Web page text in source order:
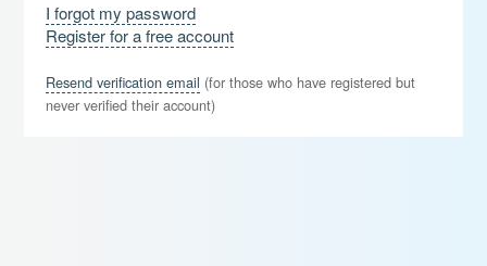
I forgot my password
Register for a free account
Resend verification email (for those who have registered but
never verified their account)